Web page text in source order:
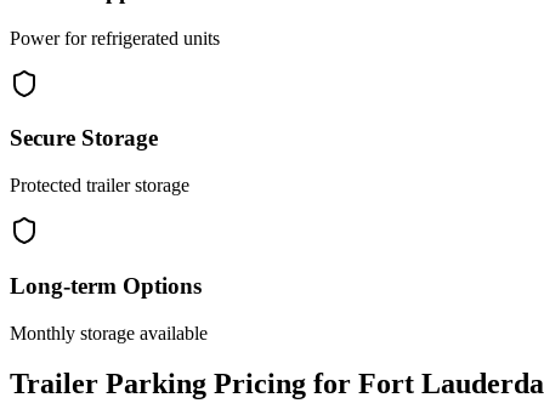
Power for refrigerated units
Secure Storage
Protected trailer storage
Long-term Options
Monthly storage available
Trailer Parking Pricing for Fort